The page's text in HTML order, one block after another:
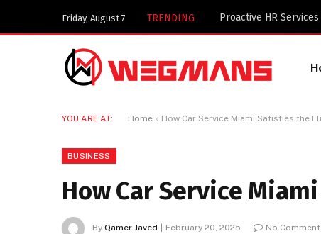
Friday, August 7 TRENDING Key Components of a
YOU ARE AT: Home » How Car Service Miami Satisfies the
BUSINESS
How Car Service
By Qamer Javed February 20, 2025 No